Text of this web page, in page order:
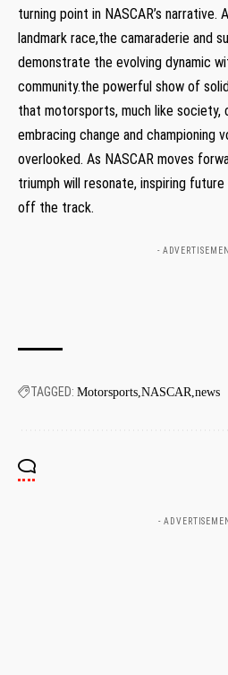
turning point in NASCAR’s
landmark race,the camaraderie and
demonstrate the evolving dynamic
community.the powerful show of
that motorsports, much like society,
embracing change and championing
overlooked. As NASCAR moves
triumph will resonate, inspiring
off the track.
-
TAGGED: Motorsports NASCAR news
-